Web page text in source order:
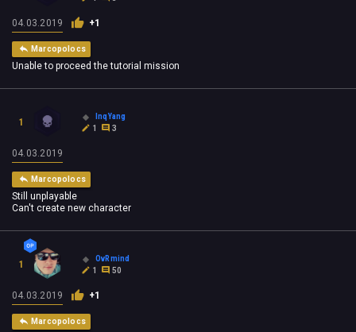
04.03.2019 +1
Marcopolocs
Unable to proceed the tutorial mission
1
InqYang
1
3
04.03.2019
Marcopolocs
Still unplayable
Can't create new character
1
OvRmind
1
50
04.03.2019 +1
Marcopolocs